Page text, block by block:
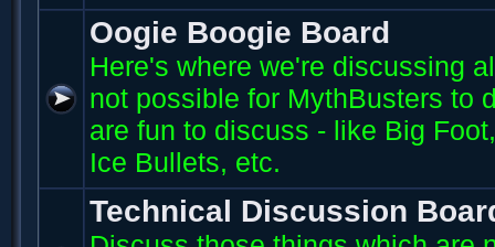
Oogie Boogie Board
Here's where we're discussing
not possible for MythBusters to
are fun to discuss - like Big
Ice Bullets, etc.
Technical Discussion